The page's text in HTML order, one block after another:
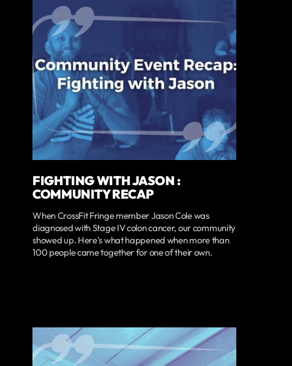
FIGHTING WITH JASON :
COMMUNITY RECAP
When CrossFit Fringe member Jason Cole was
diagnosed with Stage IV colon cancer, our community
showed up. Here's what happened when more than
100 people came together for one of their own.